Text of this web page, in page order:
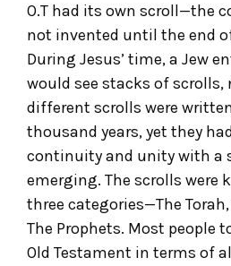
O.T had its own scroll—the
not invented until the end
During Jesus’ time, a Jew
would see stacks of scrolls,
different scrolls were
thousand years, yet they
continuity and unity with a
emerging. The scrolls were
three categories—The
The Prophets. Most people
Old Testament in terms of